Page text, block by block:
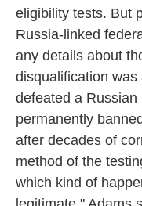
eligibility tests. But
Russia-linked
any details about
disqualification
defeated a Russian
permanently
after decades of
method of the
which kind of